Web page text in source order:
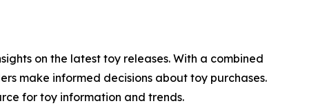
on the latest toy releases. With a combined
make informed decisions about toy purchases.
for toy information and trends.